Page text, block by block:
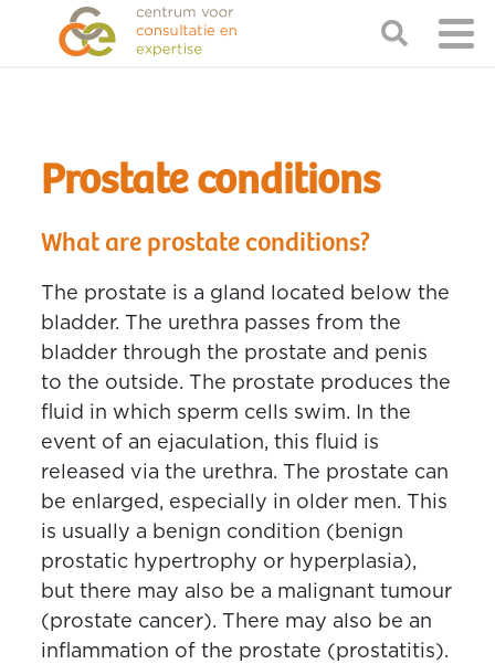
Prostate conditions
What are prostate conditions?
The prostate is a gland located below the
bladder. The urethra passes from the
bladder through the prostate and penis
to the outside. The prostate produces the
fluid in which sperm cells swim. In the
event of an ejaculation, this fluid is
released via the urethra. The prostate can
be enlarged, especially in older men. This
is usually a benign condition (benign
prostatic hypertrophy or hyperplasia),
but there may also be a malignant tumour
(prostate cancer). There may also be an
inflammation of the prostate (prostatitis).